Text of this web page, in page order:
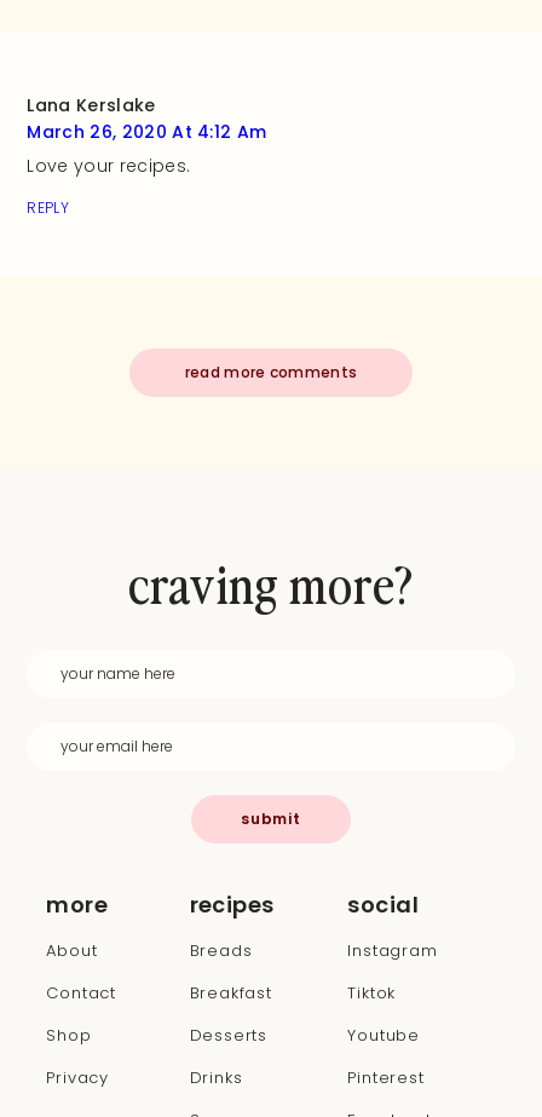
Lana Kerslake
March 26, 2020 At 4:12 Am
Love your recipes.
REPLY
read more comments
more
About
Contact
Shop
Privacy
recipes
Breads
Breakfast
Desserts
Drinks
social
Instagram
Tiktok
Youtube
Pinterest
craving more?
submit